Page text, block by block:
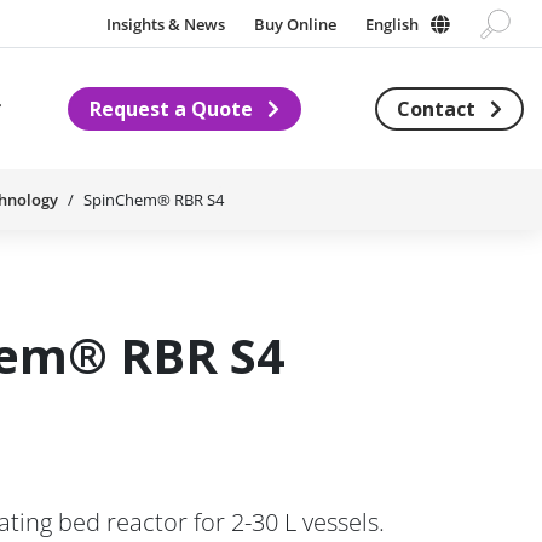
Insights & News Buy Online English
for About us
Request a Quote Contact
SpinChem® RBR S4
RBR S4
bed reactor for 2-30 L vessels.